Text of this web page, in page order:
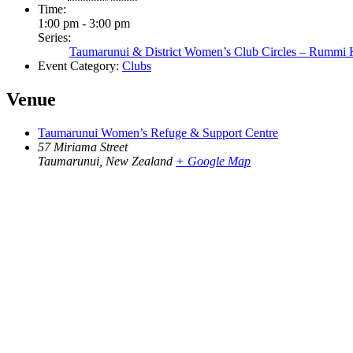
Time:
1:00 pm - 3:00 pm
Series:
Taumarunui & District Women’s Club Circles – Rummi
Event Category: Clubs
Venue
Taumarunui Women’s Refuge & Support Centre
57 Miriama Street
Taumarunui New Zealand + Google Map